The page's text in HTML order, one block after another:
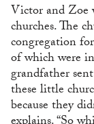
Victor and Zoe
churches. The
congregation
of which were
grandfather
these little
because they